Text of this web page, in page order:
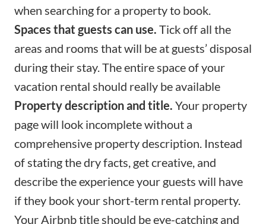
when searching for a property to book.
Spaces that guests can use. Tick off all the
areas and rooms that will be at guests’ disposal
during their stay. The entire space of your
vacation rental should really be available
Property description and title. Your property
page will look incomplete without a
comprehensive property description. Instead
of stating the dry facts, get creative, and
describe the experience your guests will have
if they book your short-term rental property.
YourAirbnb titleshould be eye-catching and